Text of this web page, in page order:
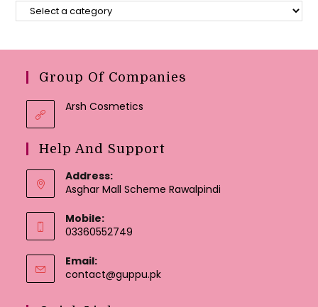
Group Of Companies
Arsh Cosmetics
Help And Support
Address:
Asghar Mall Scheme Rawalpindi
Mobile:
03360552749
Email:
contact@guppu.pkOpens